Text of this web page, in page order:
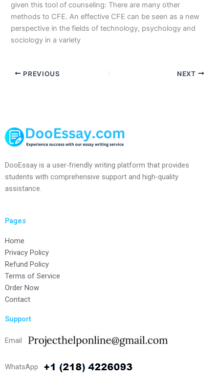
given this tool of counseling: There are many other
methods to CFE. An effective CFE can be seen as a new
perspective in the fields of technology, psychology and
sociology in a variety
PREVIOUS NEXT
DooEssay is a user-friendly writing platform that provides
students with comprehensive support and high-quality
assistance.
Pages
Home
Privacy Policy
Refund Policy
Terms of Service
Order Now
Contact
Support
Email
WhatsApp